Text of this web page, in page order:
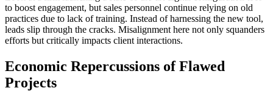
to boost engagement, but sales personnel continue relying on old
practices due to lack of training. Instead of harnessing the new tool,
leads slip through the cracks. Misalignment here not only squanders
efforts but critically impacts client interactions.
Economic Repercussions of Flawed
Projects